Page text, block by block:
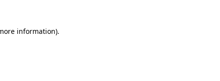
information).